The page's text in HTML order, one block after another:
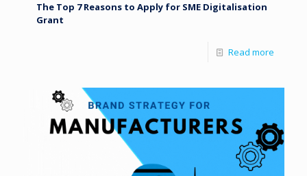
The Top 7 Reasons to Apply for SME Digitalisation
Grant
Read more